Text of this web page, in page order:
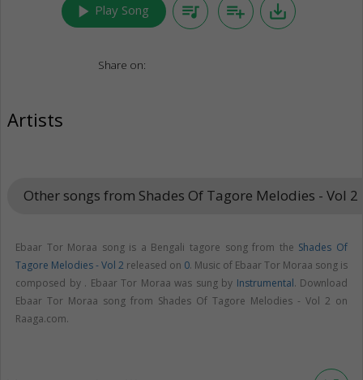
play_arrow Play Song queue_music playlist_add save_alt
Share on:
Artists
Other songs from Shades Of Tagore Melodies - Vol 2
Ebaar Tor Moraa song is a Bengali tagore song from the Shades Of
Tagore Melodies - Vol 2 released on 0. Music of Ebaar Tor Moraa song is
composed by . Ebaar Tor Moraa was sung by Instrumental. Download
Ebaar Tor Moraa song from Shades Of Tagore Melodies - Vol 2 on
Raaga.com.